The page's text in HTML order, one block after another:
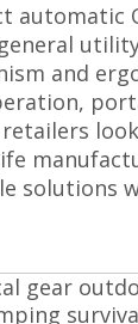
and
solutions
gear